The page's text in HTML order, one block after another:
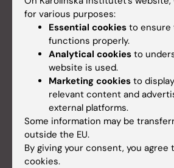
Compliance requirements
Institutional Review Board
for various purposes:
Essential cookies to ensure
functions properly.
Analytical cookies to
website is used.
Marketing cookies to
relevant content and
external platforms.
Some information may be
outside the EU.
By giving your consent, you
cookies.